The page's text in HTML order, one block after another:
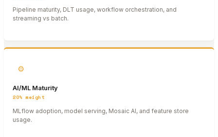
Pipeline maturity, DLT usage, workflow orchestration, and
streaming vs batch.
⚙
AI/ML Maturity
20%weight
MLflow adoption, model serving, Mosaic AI, and feature store
usage.